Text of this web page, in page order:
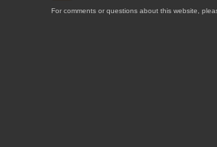
For comments or questions about this website,